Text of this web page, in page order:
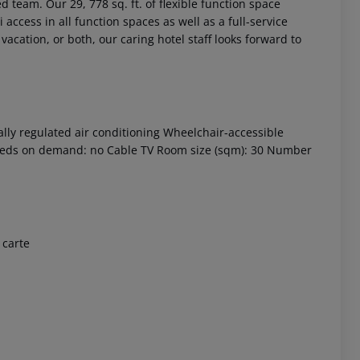
team. Our 29, 778 sq. ft. of flexible function space
in all function spaces as well as a full-service
or both, our caring hotel staff looks forward to
regulated air conditioning Wheelchair-accessible
on demand: no Cable TV Room size (sqm): 30 Number